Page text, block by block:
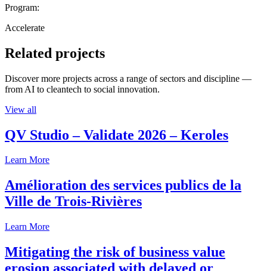
Program:
Accelerate
Related projects
Discover more projects across a range of sectors and discipline —
from AI to cleantech to social innovation.
View all
QV Studio – Validate 2026 – Keroles
Learn More
Amélioration des services publics de la
Ville de Trois-Rivières
Learn More
Mitigating the risk of business value